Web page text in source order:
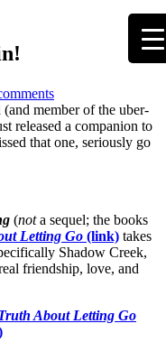
member of the uber-
released a companion to
that one, seriously go
(nota sequel; the books
Letting Go (link) takes
Shadow Creek,
friendship, love, and
About Letting Go